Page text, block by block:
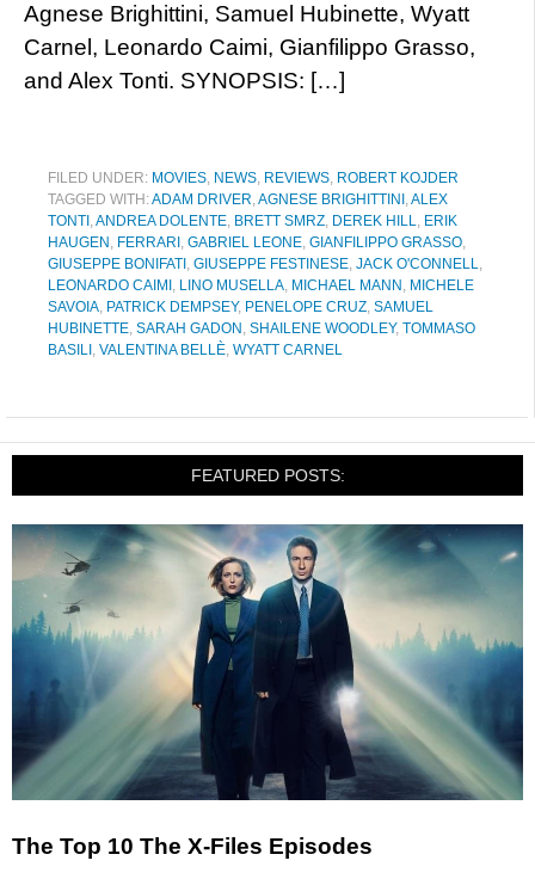
Agnese Brighittini, Samuel Hubinette, Wyatt
Carnel, Leonardo Caimi, Gianfilippo Grasso,
and Alex Tonti. SYNOPSIS: […]
FILED UNDER: MOVIES, NEWS, REVIEWS, ROBERT KOJDER
TAGGED WITH:ADAM DRIVER,AGNESE BRIGHITTINI ,ALEX
TONTI ,ANDREA DOLENTE, BRETT SMRZ, DEREK HILL, ERIK
HAUGEN , FERRARI , GABRIEL LEONE, GIANFILIPPO GRASSO,
GIUSEPPE BONIFATI , GIUSEPPE FESTINESE, JACK O'CONNELL,
LEONARDO CAIMI , LINO MUSELLA, MICHAEL MANN , MICHELE
SAVOIA, PATRICK DEMPSEY, PENELOPE CRUZ, SAMUEL
HUBINETTE, SARAH GADON , SHAILENE WOODLEY, TOMMASO
BASILI , VALENTINA BELLÈ, WYATT CARNEL
FEATURED POSTS:
The Top 10 The X-Files Episodes